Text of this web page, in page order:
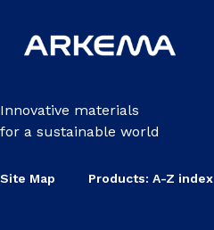
Innovative materials
for a sustainable world
Site Map Products: A-Z index